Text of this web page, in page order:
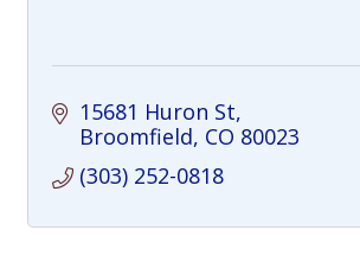
15681 Huron St
Broomfield CO 80023
(303) 252-0818